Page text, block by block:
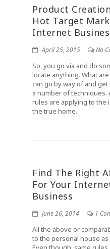
Product
Hot Target
Internet
April 25, 2015 No
So, you go via and do
locate anything. What
can go by way of and
a number of techniques.
rules are applying to the
the true home.
Find The Right
For Your
Business
June 26, 2014 1
All the above or
to the personal house